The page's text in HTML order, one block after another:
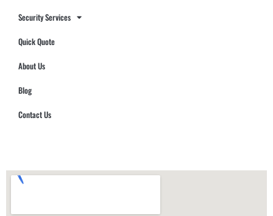
Security Services
Quick Quote
About Us
Blog
Contact Us